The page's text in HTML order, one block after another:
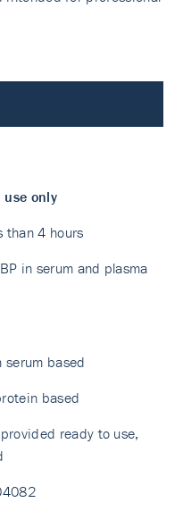
use only
than 4 hours
in serum and plasma
serum based
based
ready to use,